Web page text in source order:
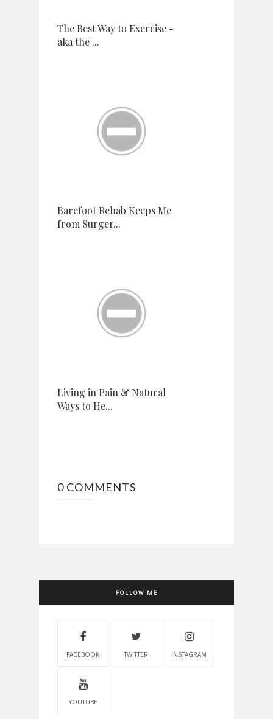
The Best Way to Exercise -
aka the ...
Barefoot Rehab Keeps Me
from Surger...
Living in Pain & Natural
Ways to He...
0 COMMENTS
FOLLOW ME
FACEBOOK TWITTER INSTAGRAM
YOUTUBE